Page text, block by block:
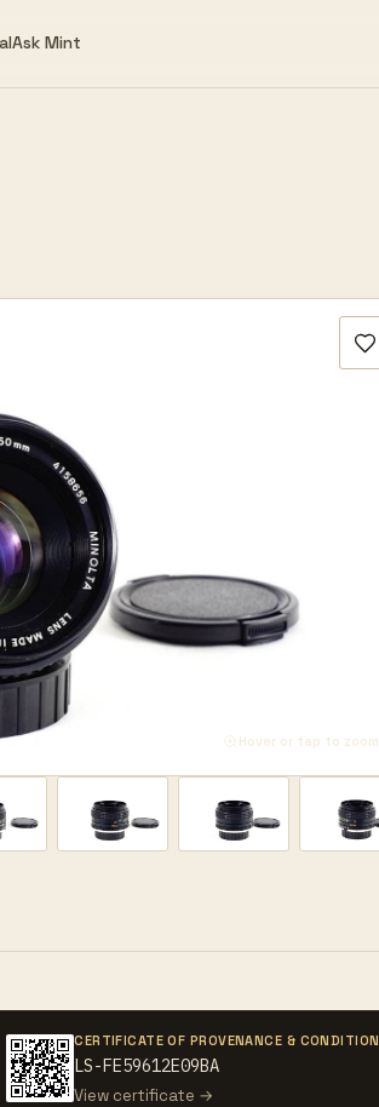
Ask Mint
Hover or tap to zoom
CERTIFICATE OF PROVENANCE & CONDITION
LS-FE59612E09BA
View certificate →